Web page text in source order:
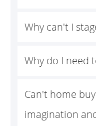
Why can't I
Why do I need
Can't home
imagination